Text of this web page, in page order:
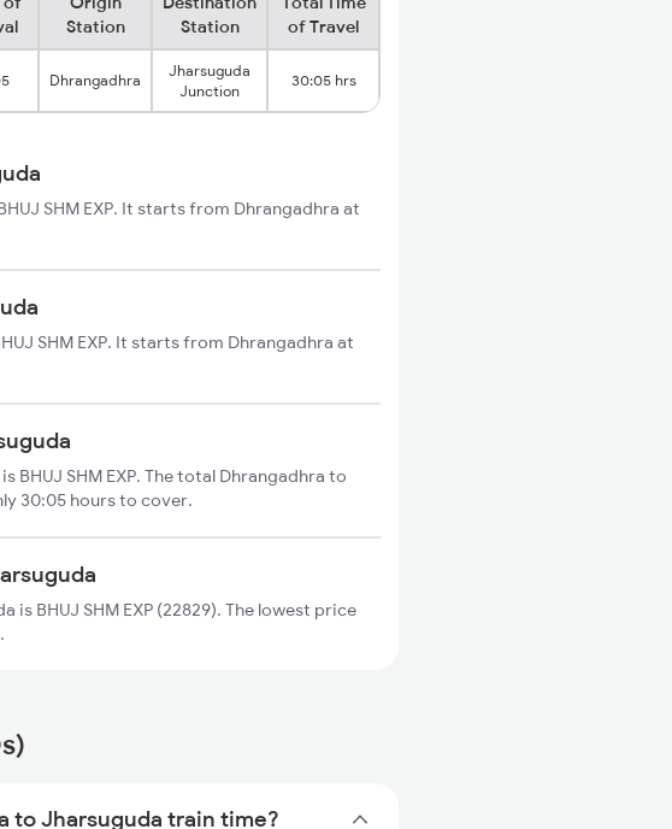
Station
Station
of Travel
Dhrangadhra
Jharsuguda
Junction
30:05 hrs
SHM EXP. It starts from Dhrangadhra at
SHM EXP. It starts from Dhrangadhra at
SHM EXP. The total Dhrangadhra to
30:05 hours to cover.
BHUJ SHM EXP (22829). The lowest price
to Jharsuguda train time?